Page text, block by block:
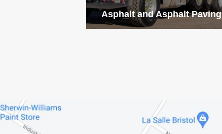
Asphalt and Asphalt Paving